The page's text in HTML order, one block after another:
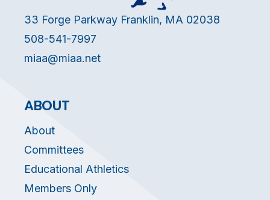
33 Forge Parkway Franklin, MA 02038
508-541-7997
miaa@miaa.net
ABOUT
About
Committees
Educational Athletics
Members Only